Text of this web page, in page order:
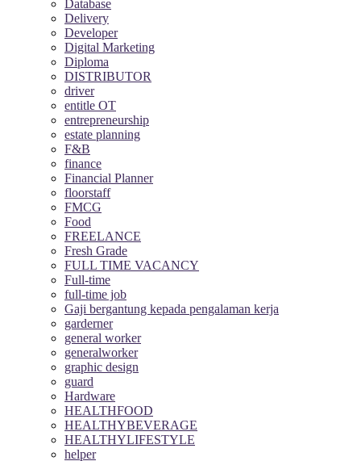
Database
Delivery
Developer
Digital Marketing
Diploma
DISTRIBUTOR
driver
entitle OT
entrepreneurship
estate planning
F&B
finance
Financial Planner
floorstaff
FMCG
Food
FREELANCE
Fresh Grade
FULL TIME VACANCY
Full-time
full-time job
Gaji bergantung kepada pengalaman kerja
garderner
general worker
generalworker
graphic design
guard
Hardware
HEALTHFOOD
HEALTHYBEVERAGE
HEALTHYLIFESTYLE
helper